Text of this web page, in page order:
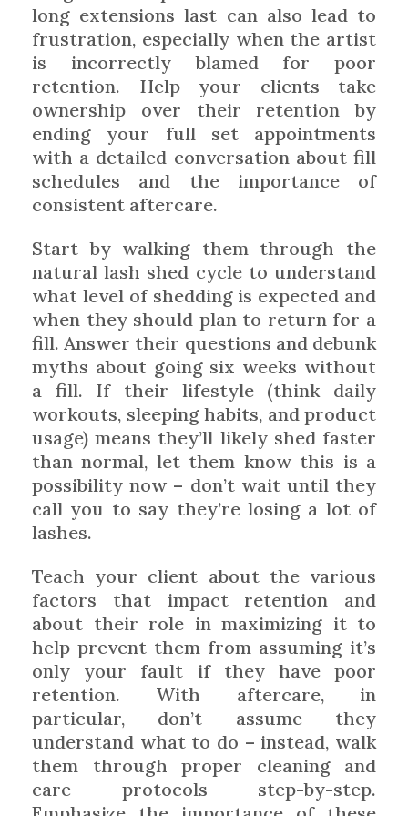
long extensions last can also lead to
frustration, especially when the artist
is incorrectly blamed for poor
retention. Help your clients take
ownership over their retention by
ending your full set appointments
with a detailed conversation about fill
schedules and the importance of
consistent aftercare.
Start by walking them through the
natural lash shed cycle to understand
what level of shedding is expected and
when they should plan to return for a
fill. Answer their questions and debunk
myths about going six weeks without
a fill. If their lifestyle (think daily
workouts, sleeping habits, and product
usage) means they’ll likely shed faster
than normal, let them know this is a
possibility now – don’t wait until they
call you to say they’re losing a lot of
lashes.
Teach your client about the various
factors that impact retention and
about their role in maximizing it to
help prevent them from assuming it’s
only your fault if they have poor
retention. With aftercare, in
particular, don’t assume they
understand what to do – instead, walk
them through proper cleaning and
care protocols step-by-step.